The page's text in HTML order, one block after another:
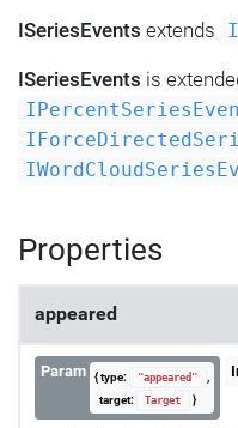
ISeriesEvents extends
ISeriesEvents is
Properties
appeared
Param { type: "appeared"
,
target:
Target }